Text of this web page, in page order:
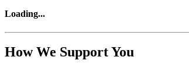
Loading...
How We Support You